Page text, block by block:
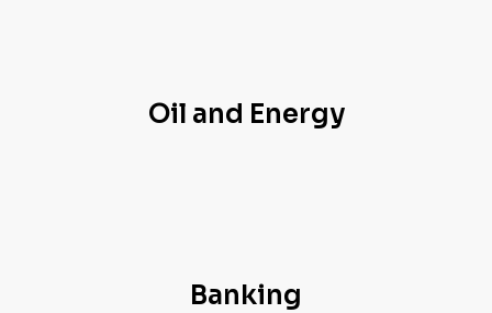
Oil and Energy
Banking